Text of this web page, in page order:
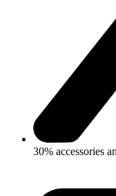
30% accessories